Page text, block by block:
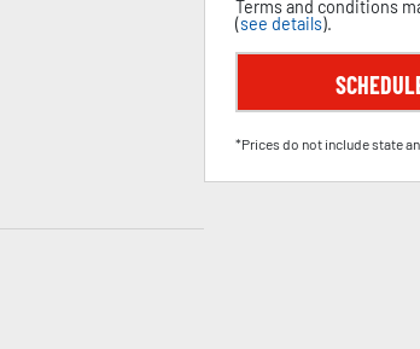
Terms and conditions
(see details).
*Prices do not include state